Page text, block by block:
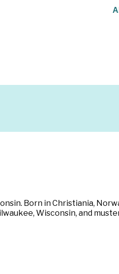
Born in Christiania,
Wisconsin, and